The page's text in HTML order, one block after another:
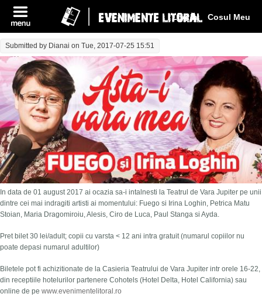
Cosul Meu
Log In
Submitted by Dianai on Tue, 2017-07-25 15:51
In data de 01 august 2017 ai ocazia sa-i intalnesti la Teatrul de Vara Jupiter pe unii
dintre cei mai indragiti artisti ai momentului: Fuego si Irina Loghin, Petrica Matu
Stoian, Maria Dragomiroiu, Alesis, Ciro de Luca, Paul Stanga si Ayda.
Pret bilet 30 lei/adult; copii cu varsta < 12 ani intra gratuit (numarul copiilor nu
poate depasi numarul adultilor)
Biletele pot fi achizitionate de la Casieria Teatrului de Vara Jupiter intr orele 16-22,
din receptiile hotelurilor partenere Cohotels (Hotel Delta, Hotel California) sau
online de pe www.evenimentelitoral.ro